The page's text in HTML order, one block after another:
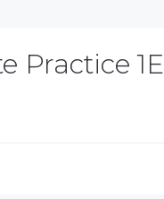
Practice 1E